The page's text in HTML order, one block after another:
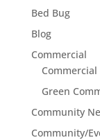
Bed Bug
Blog
Commercial
Green
Community
Community/